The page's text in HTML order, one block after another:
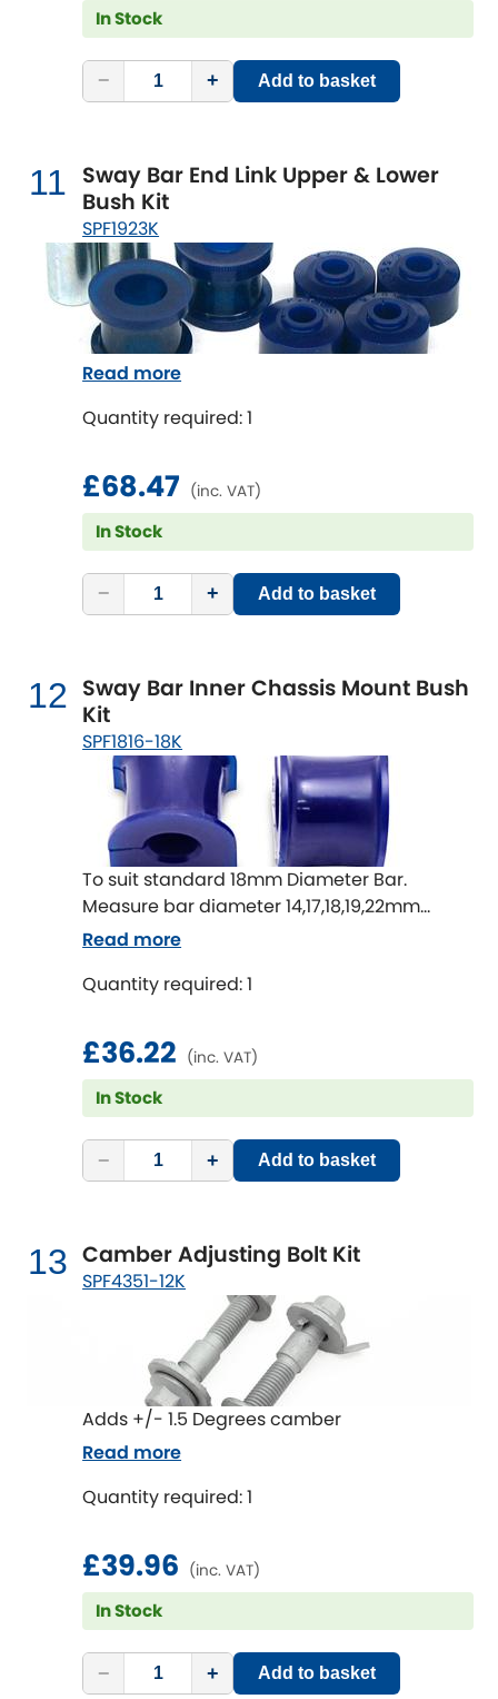
In Stock
− + Add to basket
11 Sway Bar End Link Upper & Lower
Bush Kit
SPF1923K
Quantity required: 1
£68.47 (inc. VAT)
In Stock
− + Add to basket
Read more
12 Sway Bar Inner Chassis Mount Bush
Kit
SPF1816-18K
To suit standard 18mm Diameter Bar.
Measure bar diameter 14,17,18,19,22mm
available
Quantity required: 1
£36.22 (inc. VAT)
In Stock
− + Add to basket
Read more
13 Camber Adjusting Bolt Kit
SPF4351-12K
Adds +/- 1.5 Degrees camber
Quantity required: 1
£39.96 (inc. VAT)
In Stock
− + Add to basket
Read more